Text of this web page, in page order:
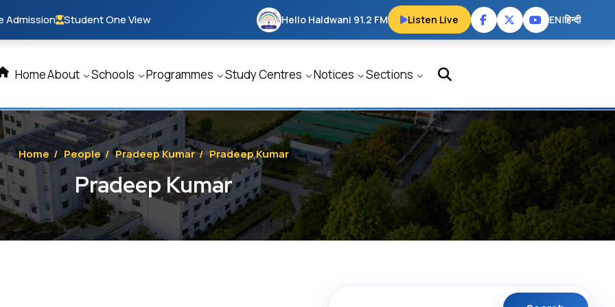
Admission Student One View Hello Haldwani 91.2 FM Listen Live EN|हिन्दी
HomeAbout Schools Programmes Study Centres Notices Sections
Home/ People/ Pradeep Kumar/ Pradeep Kumar
Pradeep Kumar